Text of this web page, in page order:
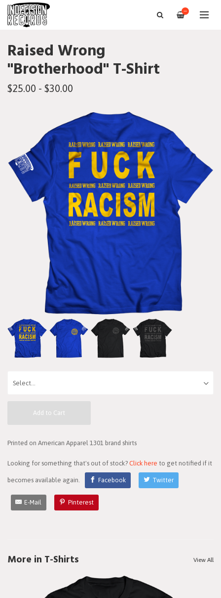
—
Raised Wrong
"Brotherhood" T-Shirt
$25.00 - $30.00
Add to Cart
Printed on American Apparel 1301 brand shirts
Looking for something that's out of stock? Click here to get notified if it
becomes available again. Facebook Twitter
E-Mail Pinterest
More in T-Shirts View All